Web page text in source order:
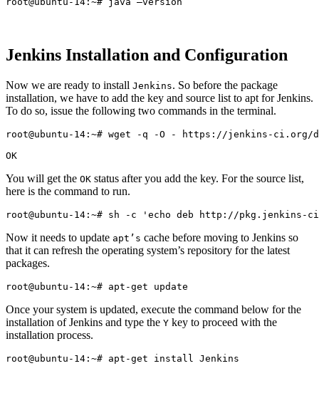
Jenkins Installation and Configuration
Now we are ready to install Jenkins. So before the package
installation, we have to add the key and source list to apt for Jenkins.
To do so, issue the following two commands in the terminal.
root@ubuntu-14:~# wget -q -O - https://jenkins-
You will get the OK status after you add the key. For the source list,
here is the command to run.
Now it needs to update apt’s cache before moving to Jenkins so
that it can refresh the operating system’s repository for the latest
packages.
Once your system is updated, execute the command below for the
installation of Jenkins and type the Y key to proceed with the
installation process.